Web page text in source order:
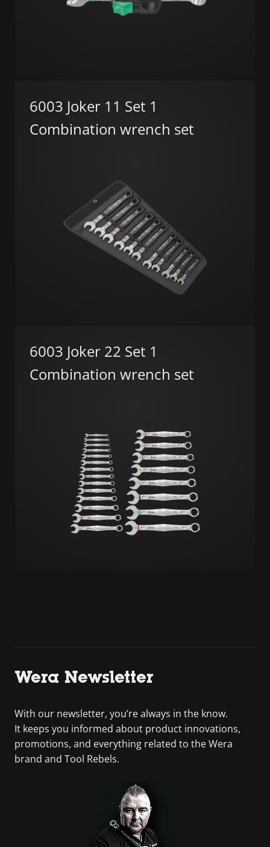
6003 Joker 11 Set 1
Combination wrench set
6003 Joker 22 Set 1
Combination wrench set
Wera Newsletter
With our newsletter, you’re always in the know.
It keeps you informed about product innovations,
promotions, and everything related to the Wera
brand and Tool Rebels.